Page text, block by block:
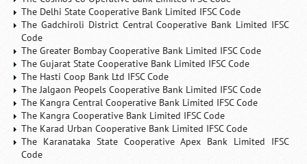
The Delhi State Cooperative Bank Limited IFSC Code
The Gadchiroli District Central Cooperative Bank Limited IFSC
Code
The Greater Bombay Cooperative Bank Limited IFSC Code
The Gujarat State Cooperative Bank Limited IFSC Code
The Hasti Coop Bank Ltd IFSC Code
The Jalgaon Peopels Cooperative Bank Limited IFSC Code
The Kangra Central Cooperative Bank Limited IFSC Code
The Kangra Cooperative Bank Limited IFSC Code
The Karad Urban Cooperative Bank Limited IFSC Code
The Karanataka State Cooperative Apex Bank Limited IFSC
Code